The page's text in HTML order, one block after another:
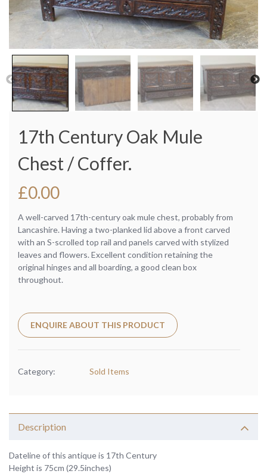
17th Century Oak Mule
Chest / Coffer.
£0.00
A well-carved 17th-century oak mule chest, probably from
Lancashire. Having a two-planked lid above a front carved
with an S-scrolled top rail and panels carved with stylized
leaves and flowers. Excellent condition retaining the
original hinges and all boarding, a good clean box
throughout.
ENQUIRE ABOUT THIS PRODUCT
Category: Sold Items
Description
Dateline of this antique is 17th Century
Height is 75cm (29.5inches)